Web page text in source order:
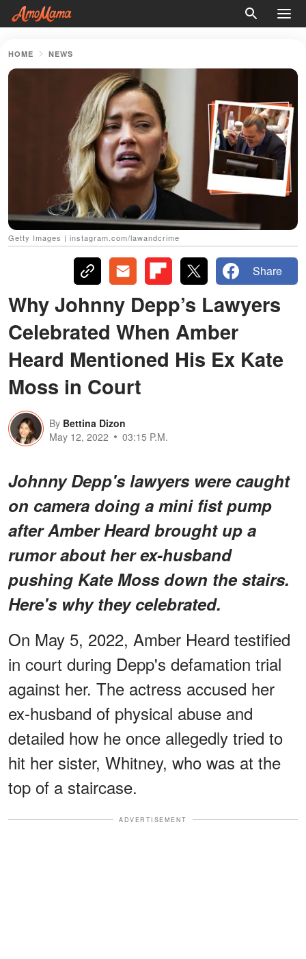
HOME NEWS
Getty Images | instagram.com/lawandcrime
Share
Why Johnny Depp’s Lawyers
Celebrated When Amber
Heard Mentioned His Ex Kate
Moss in Court
By Bettina Dizon
May 12, 2022
03:15 P.M.
Johnny Depp's lawyers were caught
on camera doing a mini fist pump
after Amber Heard brought up a
rumor about her ex-husband
pushing Kate Moss down the stairs.
Here's why they celebrated.
On May 5, 2022, Amber Heard testified
in court during Depp's defamation trial
against her. The actress accused her
ex-husband of physical abuse and
detailed how he once allegedly tried to
hit her sister, Whitney, who was at the
top of a staircase.
ADVERTISEMENT